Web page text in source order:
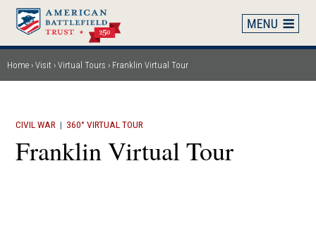
Skip
main
content
Breadcrumb
Home Visit Virtual Tours Franklin Virtual Tour
CIVIL WAR | 360° VIRTUAL TOUR
Franklin Virtual Tour